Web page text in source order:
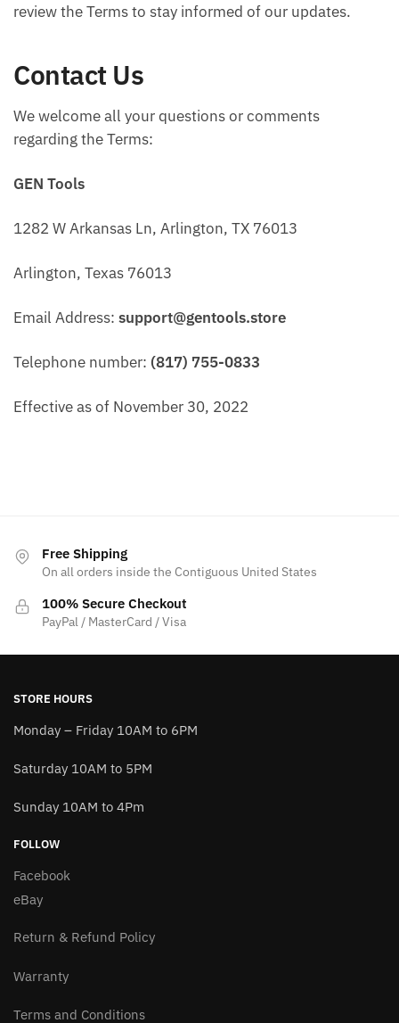
review the Terms to stay informed of our updates.
Contact Us
We welcome all your questions or comments
regarding the Terms:
GEN Tools
1282 W Arkansas Ln, Arlington, TX 76013
Arlington, Texas 76013
Email Address: support@gentools.store
Telephone number: (817) 755-0833
Effective as of November 30, 2022
Free Shipping
On all orders inside the Contiguous United States
100% Secure Checkout
PayPal / MasterCard / Visa
STORE HOURS
Monday – Friday 10AM to 6PM
Saturday 10AM to 5PM
Sunday 10AM to 4Pm
FOLLOW
Facebook
eBay
Return & Refund Policy
Warranty
Terms and Conditions